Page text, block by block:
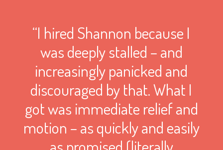
“I hired Shannon because I
was deeply stalled – and
increasingly panicked and
discouraged by that. What I
got was immediate relief and
motion – as quickly and easily